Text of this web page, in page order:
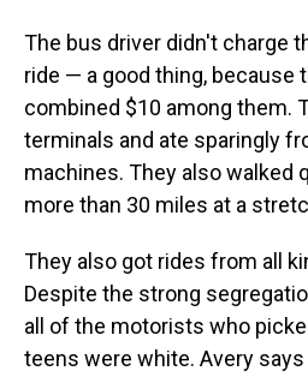
The bus driver didn't charge
ride — a good thing, because
combined $10 among them.
terminals and ate sparingly
machines. They also walked
more than 30 miles at a
They also got rides from all
Despite the strong
all of the motorists who
teens were white. Avery